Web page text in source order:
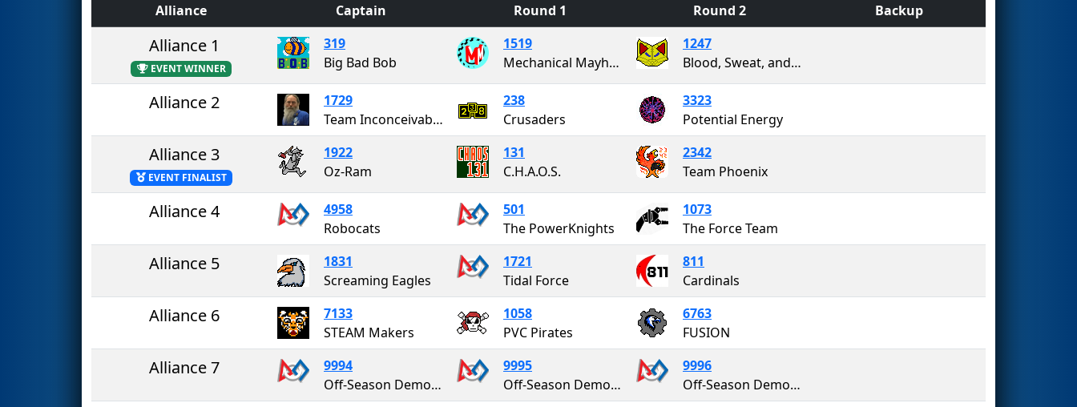
Alliance Captain Round 1 Round 2 Backup
Alliance 1
EVENT WINNER
319
Big Bad Bob
1519
Mechanical Mayhem
1247
Blood, Sweat, and Gears
Alliance 2
1729
Team Inconceivable!
238
Crusaders
3323
Potential Energy
Alliance 3
EVENT FINALIST
1922
Oz-Ram
131
C.H.A.O.S.
2342
Team Phoenix
Alliance 4
4958
Robocats
501
The PowerKnights
1073
The Force Team
Alliance 5
1831
Screaming Eagles
1721
Tidal Force
811
Cardinals
Alliance 6
7133
STEAM Makers
1058
PVC Pirates
6763
FUSION
Alliance 7
9994
Off-Season Demo Team
9995
Off-Season Demo Team
9996
Off-Season Demo Team